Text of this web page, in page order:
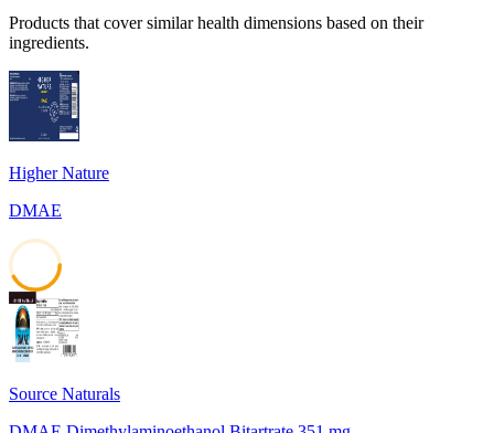
Products that cover similar health dimensions based on their
ingredients.
Higher Nature
DMAE
42
Source Naturals